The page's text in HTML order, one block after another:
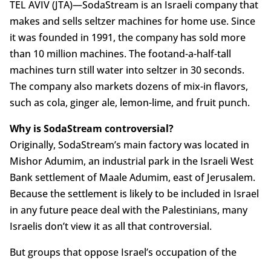
TEL AVIV (JTA)—SodaStream is an Israeli company that
makes and sells seltzer machines for home use. Since
it was founded in 1991, the company has sold more
than 10 million machines. The footand-a-half-tall
machines turn still water into seltzer in 30 seconds.
The company also markets dozens of mix-in flavors,
such as cola, ginger ale, lemon-lime, and fruit punch.
Why is SodaStream controversial?
Originally, SodaStream’s main factory was located in
Mishor Adumim, an industrial park in the Israeli West
Bank settlement of Maale Adumim, east of Jerusalem.
Because the settlement is likely to be included in Israel
in any future peace deal with the Palestinians, many
Israelis don’t view it as all that controversial.
But groups that oppose Israel’s occupation of the